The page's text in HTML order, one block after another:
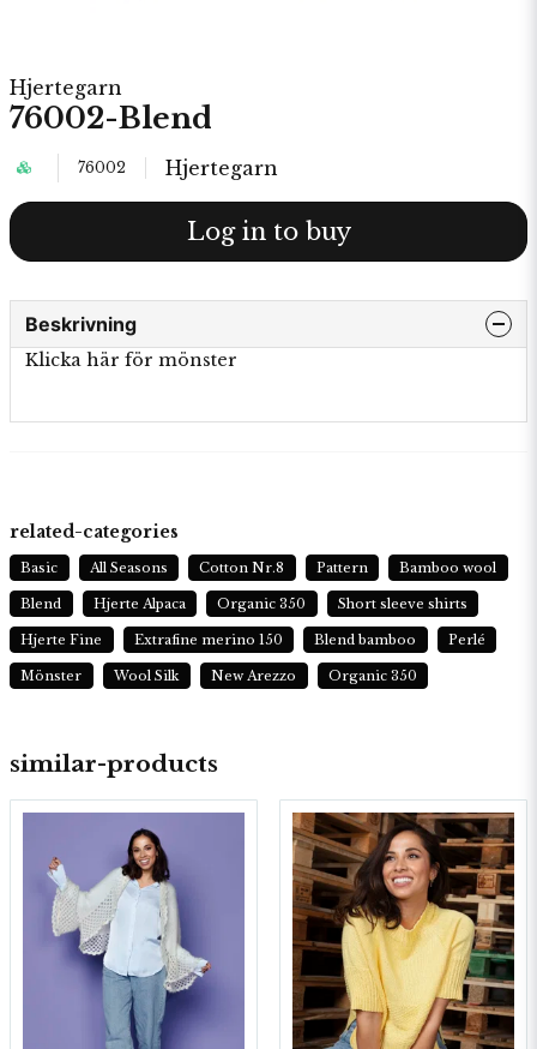
Hjertegarn
76002-Blend
76002 Hjertegarn
Log in to buy
Beskrivning
Klicka här för mönster
similar-products
related-categories
Basic All Seasons Cotton Nr.8 Pattern Bamboo wool
Blend Hjerte Alpaca Organic 350 Short sleeve shirts
Hjerte Fine Extrafine merino 150 Blend bamboo Perlé
Mönster Wool Silk New Arezzo Organic 350